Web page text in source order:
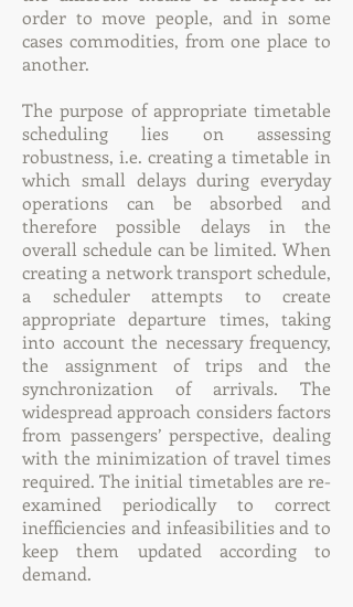
order to move people, and in some
cases commodities, from one place to
another.
The purpose of appropriate timetable
scheduling lies on assessing
robustness, i.e. creating a timetable in
which small delays during everyday
operations can be absorbed and
therefore possible delays in the
overall schedule can be limited. When
creating a network transport schedule,
a scheduler attempts to create
appropriate departure times, taking
into account the necessary frequency,
the assignment of trips and the
synchronization of arrivals. The
widespread approach considers factors
from passengers’ perspective, dealing
with the minimization of travel times
required. The initial timetables are re-
examined periodically to correct
inefficiencies and infeasibilities and to
keep them updated according to
demand.